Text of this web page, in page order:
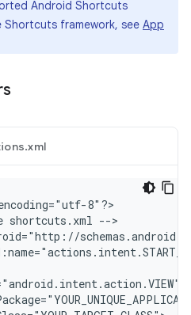
Android Shortcuts
Shortcuts framework, see App
8"?>
shortcuts.xml -->